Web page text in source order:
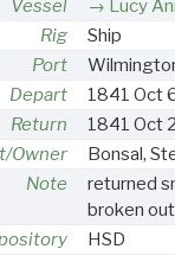
Vessel
Lucy
Rig
Ship
Port
Depart
1841 Oct
Return
1841 Oct
Owner
Bonsal,
Note
returned
broken
HSD